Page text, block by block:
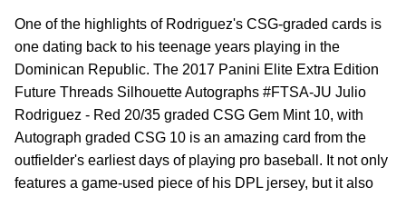
One of the highlights of Rodriguez's CSG-graded cards is
one dating back to his teenage years playing in the
Dominican Republic. The 2017 Panini Elite Extra Edition
Future Threads Silhouette Autographs #FTSA-JU Julio
Rodriguez - Red 20/35 graded CSG Gem Mint 10, with
Autograph graded CSG 10 is an amazing card from the
outfielder's earliest days of playing pro baseball. It not only
features a game-used piece of his DPL jersey, but it also